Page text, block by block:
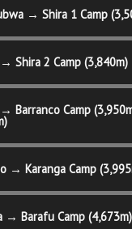
→ Shira 1 Camp
Shira 2 Camp (3,840m)
Barranco Camp
→ Karanga Camp
→ Barafu Camp (4,673m)